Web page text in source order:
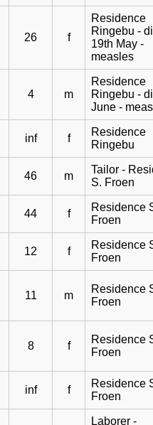
26 f
Residence
Ringebu -
19th May -
measles
4 m
Residence
Ringebu -
June -
inf f
Residence
Ringebu
46 m
Tailor -
S. Froen
44 f
Residence
Froen
12 f
Residence
Froen
11 m
Residence
Froen
8 f
Residence
Froen
inf f
Residence
Froen
Laborer -